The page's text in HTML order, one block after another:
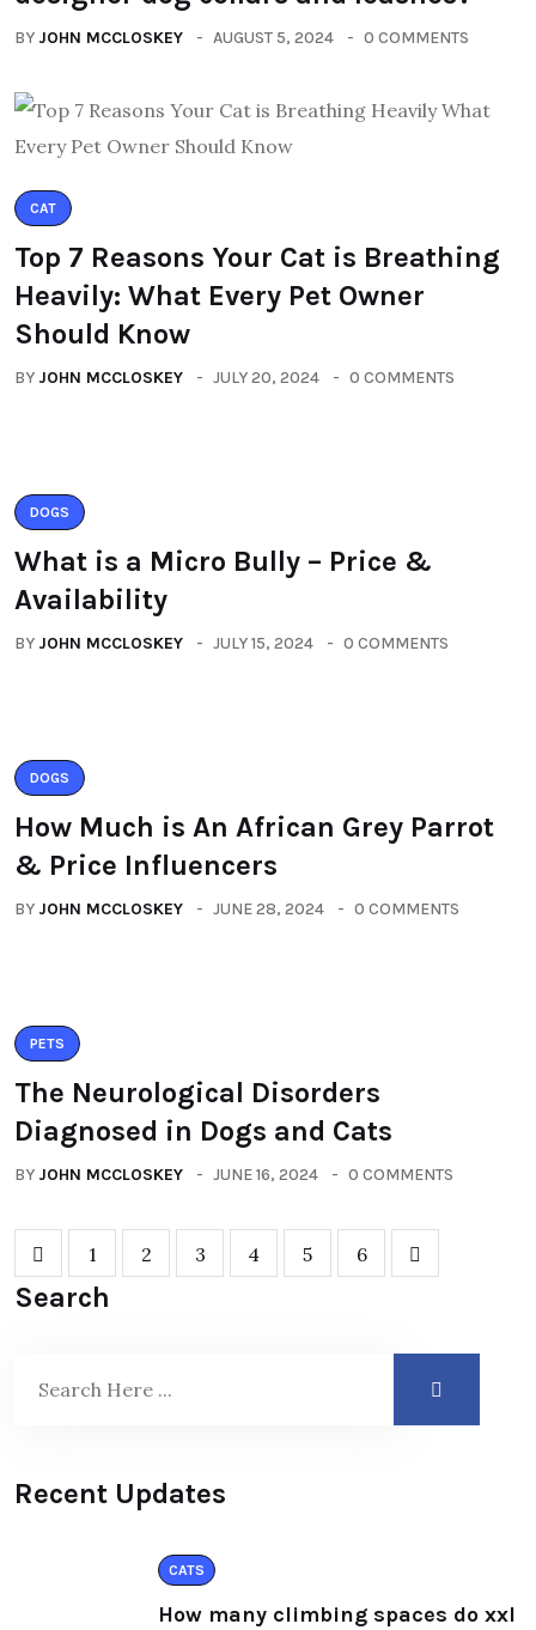
BY JOHN MCCLOSKEY AUGUST 5, 2024 0 COMMENTS
CAT
Top 7 Reasons Your Cat is Breathing
Heavily: What Every Pet Owner
Should Know
BY JOHN MCCLOSKEY JULY 20, 2024 0 COMMENTS
DOGS
What is a Micro Bully – Price &
Availability
BY JOHN MCCLOSKEY JULY 15, 2024 0 COMMENTS
DOGS
How Much is An African Grey Parrot
& Price Influencers
BY JOHN MCCLOSKEY JUNE 28, 2024 0 COMMENTS
PETS
The Neurological Disorders
Diagnosed in Dogs and Cats
BY JOHN MCCLOSKEY JUNE 16, 2024 0 COMMENTS
1 2 3 4 5 6
Search
Recent Updates
CATS
How many climbing spaces do xxl